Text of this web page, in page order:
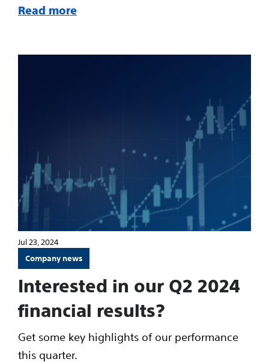
Read more
Jul 23, 2024
Company news
Interested in our Q2 2024
financial results?
Get some key highlights of our performance
this quarter.